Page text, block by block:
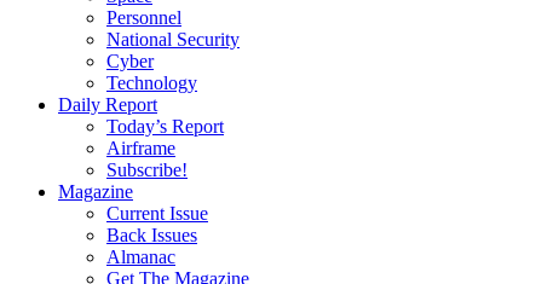
Personnel
National Security
Cyber
Technology
Daily Report
Today’s Report
Airframe
Subscribe!
Magazine
Current Issue
Back Issues
Almanac
Get The Magazine